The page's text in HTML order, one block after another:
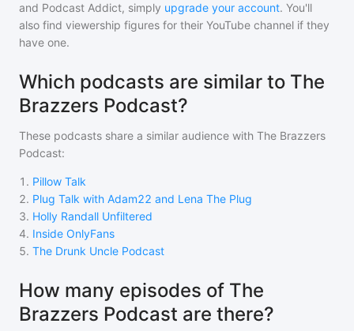
and Podcast Addict, simply upgrade your account. You'll
also find viewership figures for their YouTube channel if they
have one.
Which podcasts are similar to The
Brazzers Podcast?
These podcasts share a similar audience with The Brazzers
Podcast:
1 . Pillow Talk
2. Plug Talk with Adam22 and Lena The Plug
3. Holly Randall Unfiltered
4. Inside OnlyFans
5. The Drunk Uncle Podcast
How many episodes of The
Brazzers Podcast are there?